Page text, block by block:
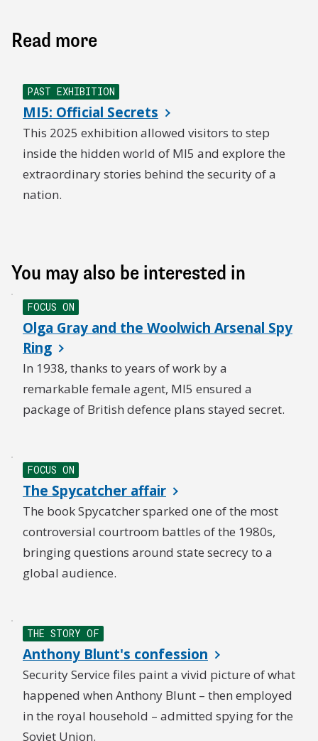
Read more
PAST EXHIBITION
MI5: Official Secrets
This 2025 exhibition allowed visitors to step
inside the hidden world of MI5 and explore the
extraordinary stories behind the security of a
nation.
You may also be interested in
FOCUS ON
Olga Gray and the Woolwich Arsenal Spy
Ring
In 1938, thanks to years of work by a
remarkable female agent, MI5 ensured a
package of British defence plans stayed secret.
FOCUS ON
The Spycatcher affair
The book Spycatcher sparked one of the most
controversial courtroom battles of the 1980s,
bringing questions around state secrecy to a
global audience.
THE STORY OF
Anthony Blunt's confession
Security Service files paint a vivid picture of what
happened when Anthony Blunt – then employed
in the royal household – admitted spying for the
Soviet Union.